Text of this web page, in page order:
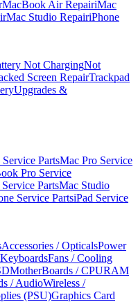
MacBook Air RepairiMac
Mac Studio RepairiPhone
Not ChargingNot
Screen RepairTrackpad
Upgrades &
PartsMac Pro Service
Pro Service
PartsMac Studio
Service PartsiPad Service
Accessories / OpticalsPower
KeyboardsFans / Cooling
MotherBoards / CPURAM
/ AudioWireless /
(PSU)Graphics Card